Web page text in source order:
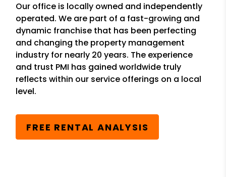
Our office is locally owned and independently
operated. We are part of a fast-growing and
dynamic franchise that has been perfecting
and changing the property management
industry for nearly 20 years. The experience
and trust PMI has gained worldwide truly
reflects within our service offerings on a local
level.
FREE RENTAL ANALYSIS